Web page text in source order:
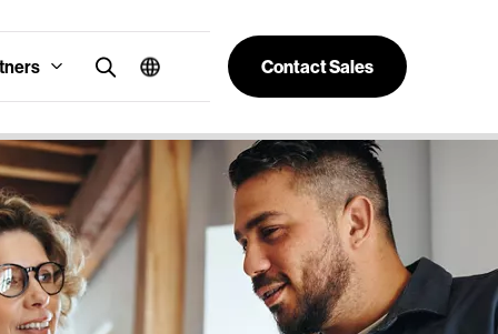
Contact Sales